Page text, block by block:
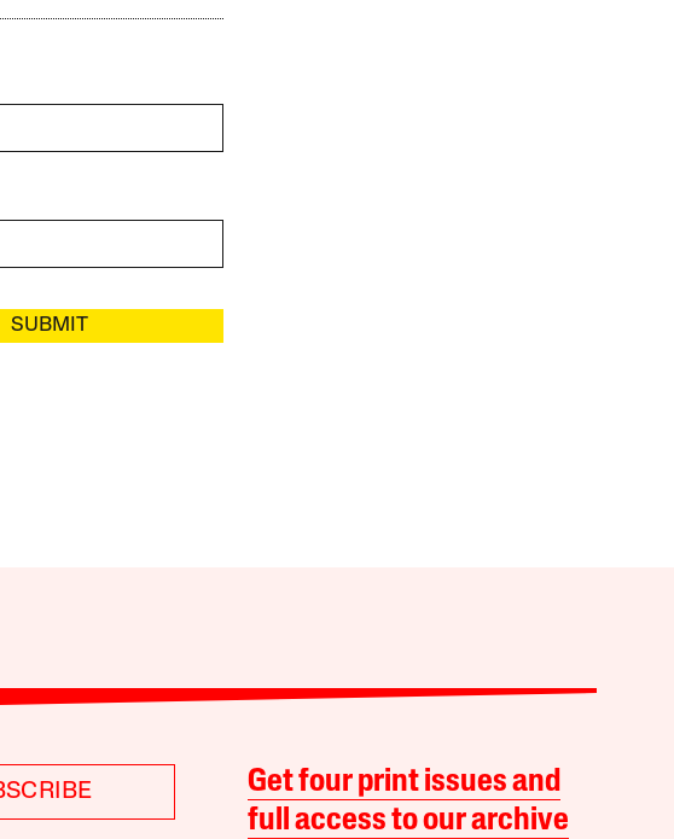
SUBMIT
Get four print issues and
full access to our archive